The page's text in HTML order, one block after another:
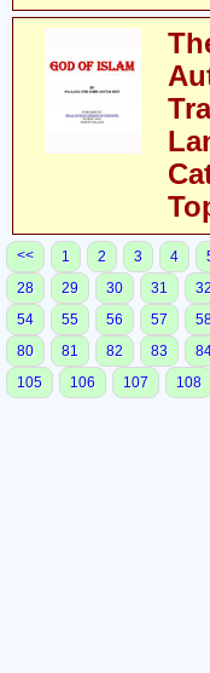
<< 1 2 3 4
28
29 30 31
54
55 56 57
80
81 82 83
105
106 107 108